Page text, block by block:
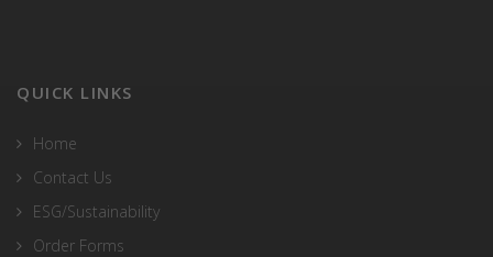
QUICK LINKS
Home
Contact Us
ESG/Sustainability
Order Forms